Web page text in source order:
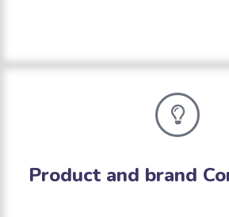
Product and brand